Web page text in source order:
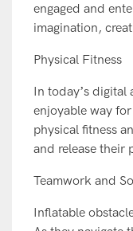
engaged and
imagination,
Physical Fitness
In today’s digital
enjoyable way
physical fitness
and release their
Teamwork and
Inflatable